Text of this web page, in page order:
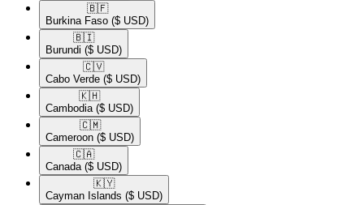
🇧🇫​
Burkina Faso ($ USD)
🇧🇮​
Burundi ($ USD)
🇨🇻​
Cabo Verde ($ USD)
🇰🇭​
Cambodia ($ USD)
🇨🇲​
Cameroon ($ USD)
🇨🇦​
Canada ($ USD)
🇰🇾​
Cayman Islands ($ USD)